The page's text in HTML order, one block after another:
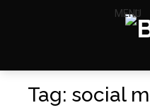
MENU
Tag: social